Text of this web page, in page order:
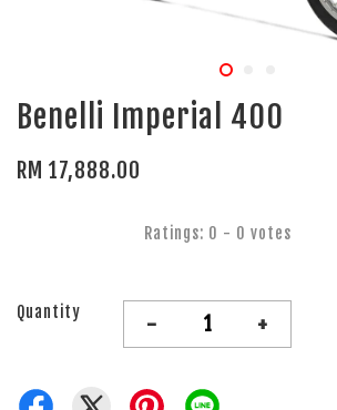
Benelli Imperial 400
RM 17,888.00
Ratings: 0 - 0 votes
Quantity - +